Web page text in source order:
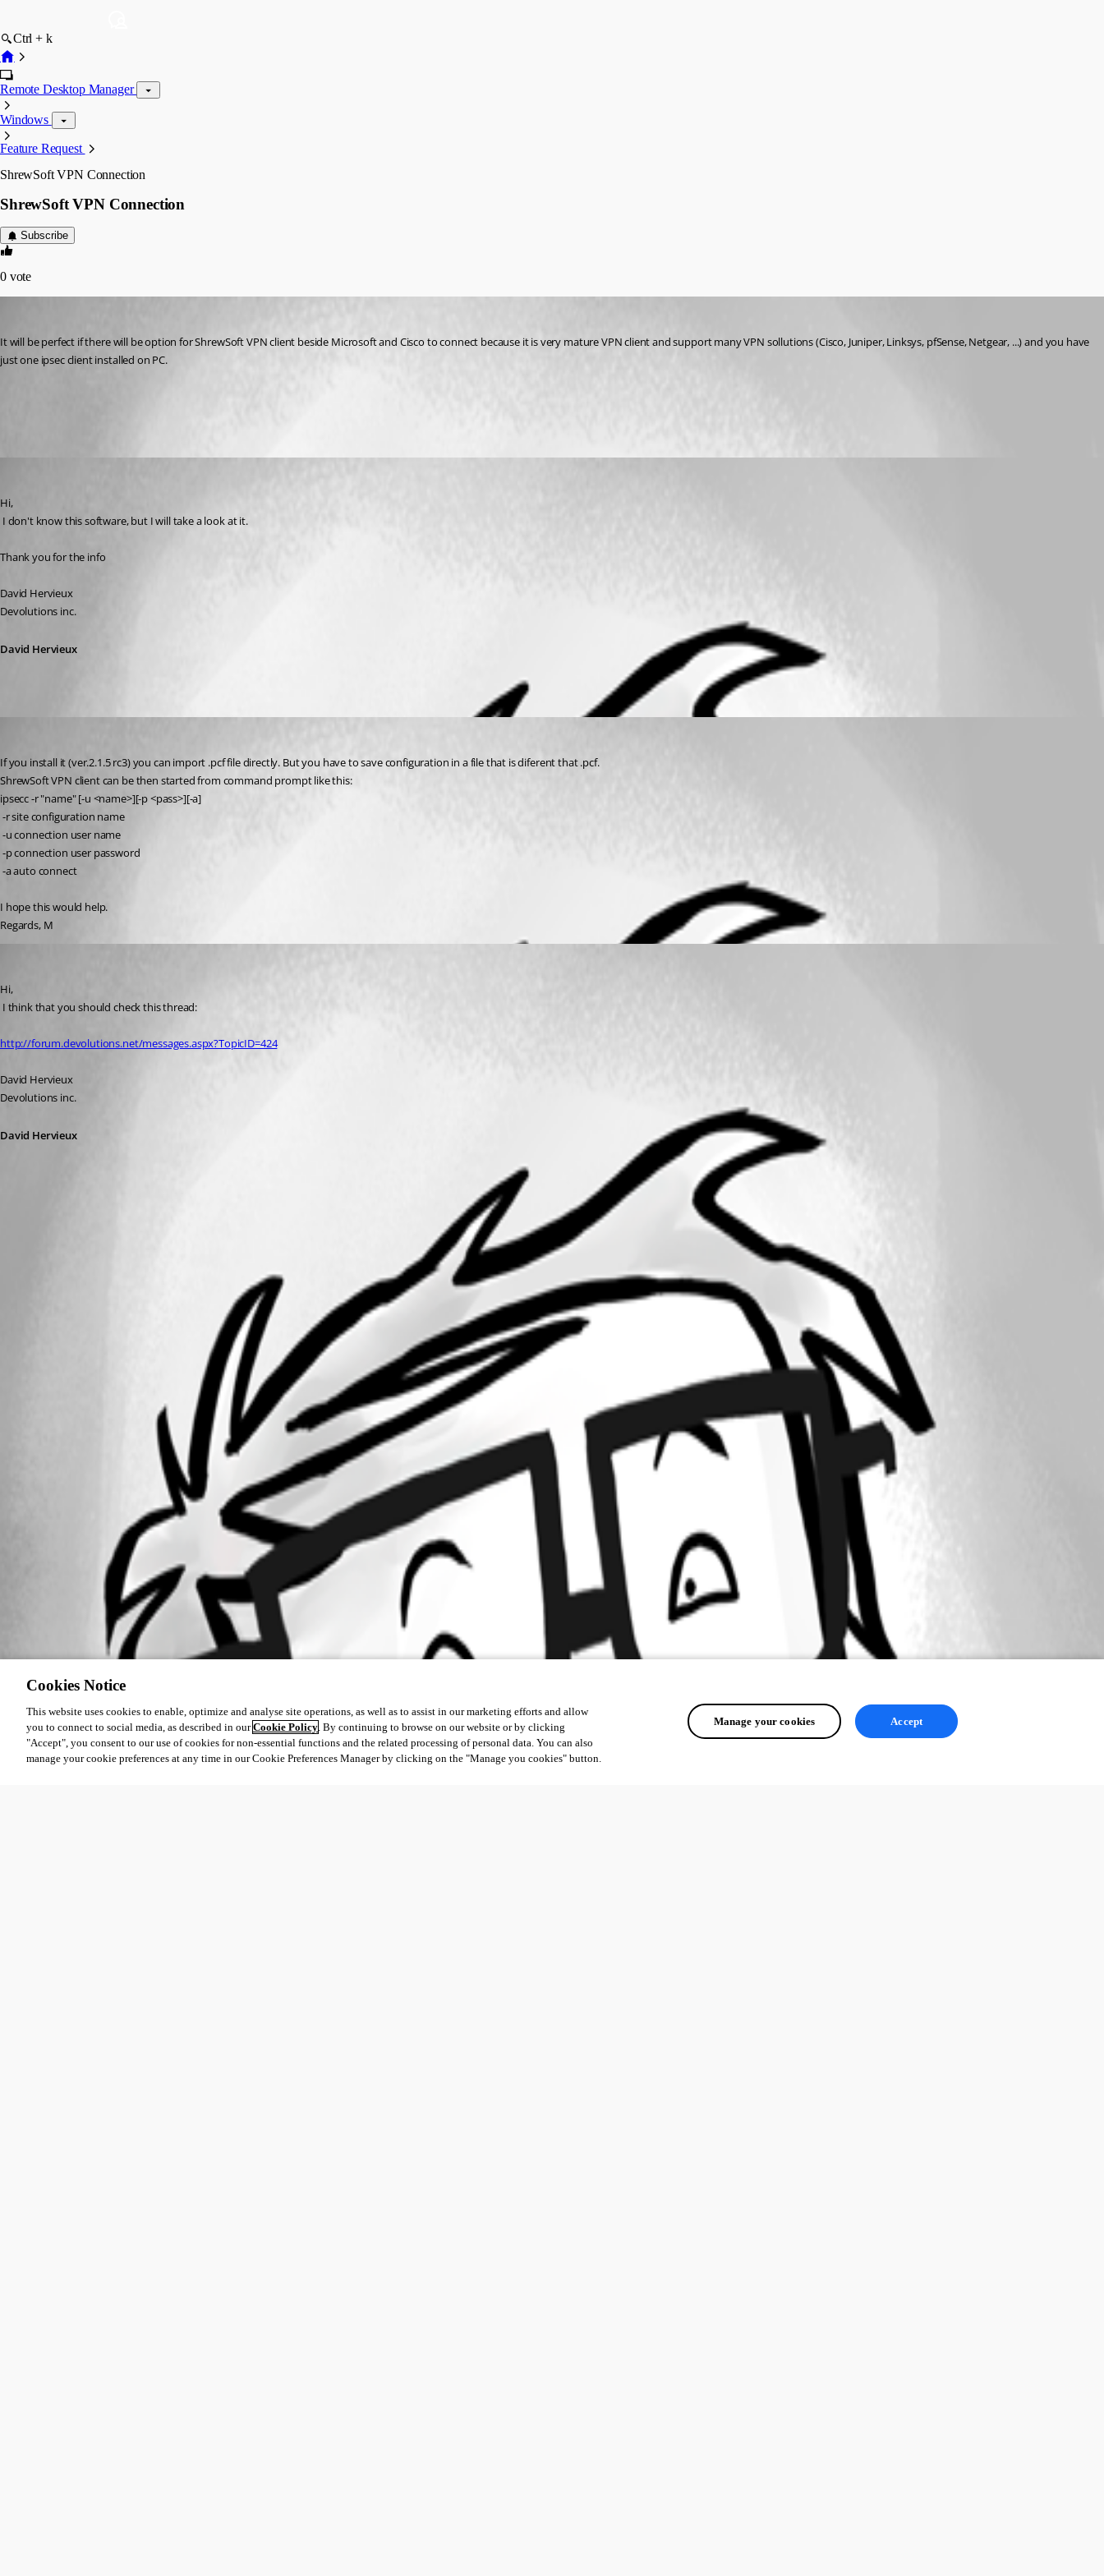
Ctrl + k
Remote Desktop Manager
Windows
Feature Request
ShrewSoft VPN Connection
ShrewSoft VPN Connection
Subscribe
0 vote
It will be perfect if there will be option for ShrewSoft VPN client beside Microsoft and Cisco to connect because it is very mature VPN client and support many VPN sollutions (Cisco, Juniper, Linksys, pfSense, Netgear, ...) and you have
just one ipsec client installed on PC.
Hi,
I don't know this software, but I will take a look at it.
Thank you for the info
David Hervieux
Devolutions inc.
David Hervieux
If you install it (ver.2.1.5 rc3) you can import .pcf file directly. But you have to save configuration in a file that is diferent that .pcf.
ShrewSoft VPN client can be then started from command prompt like this:
ipsecc -r "name" [-u <name>][-p <pass>][-a]
-r site configuration name
-u connection user name
-p connection user password
-a auto connect
I hope this would help.
Regards, M
Hi,
I think that you should check this thread:
http://forum.devolutions.net/messages.aspx?TopicID=424
David Hervieux
Devolutions inc.
David Hervieux
Cookies Notice
This website uses cookies to enable, optimize and analyse site operations, as well as to assist in our marketing efforts and allow
you to connect to social media, as described in ourCookie Policy. By continuing to browse on our website or by clicking
"Accept", you consent to our use of cookies for non-essential functions and the related processing of personal data. You can also
manage your cookie preferences at any time in our Cookie Preferences Manager by clicking on the "Manage you cookies" button.
Manage your cookies Accept